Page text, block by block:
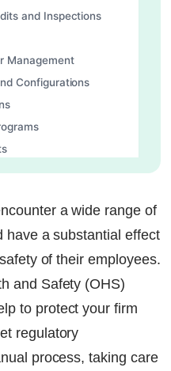
and Inspections
Management
Configurations
of Equipment
Management
switching:
Health &
a wide range of
have a substantial effect
of their employees.
and Safety (OHS)
to protect your firm
regulatory
process, taking care